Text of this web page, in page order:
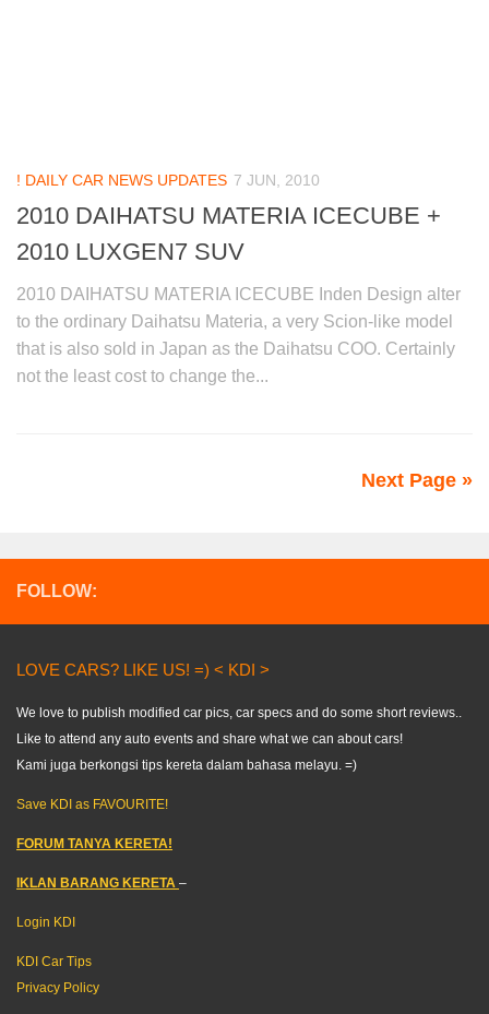
! DAILY CAR NEWS UPDATES 7 JUN, 2010
2010 DAIHATSU MATERIA ICECUBE +
2010 LUXGEN7 SUV
2010 DAIHATSU MATERIA ICECUBE Inden Design alter
to the ordinary Daihatsu Materia, a very Scion-like model
that is also sold in Japan as the Daihatsu COO. Certainly
not the least cost to change the...
Next Page »
FOLLOW:
LOVE CARS? LIKE US! =) < KDI >
We love to publish modified car pics, car specs and do some short reviews..
Like to attend any auto events and share what we can about cars!
Kami juga berkongsi tips kereta dalam bahasa melayu. =)
Save KDI as FAVOURITE!
FORUM TANYA KERETA!
IKLAN BARANG KERETA –
Login KDI
KDI Car Tips
Privacy Policy